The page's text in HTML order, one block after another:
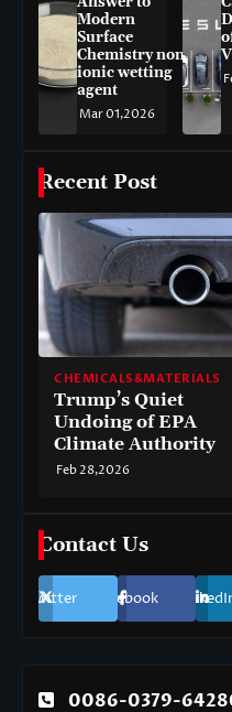
Modern
Surface
Chemistry non-
ionic wetting
agent
Mar 01,2026
Recent Post
CHEMICALS&MATERIALS
Trump’s Quiet
Undoing of EPA
Climate Authority
Feb 28,2026
Contact Us
Twitter Facebook
0086-0379-